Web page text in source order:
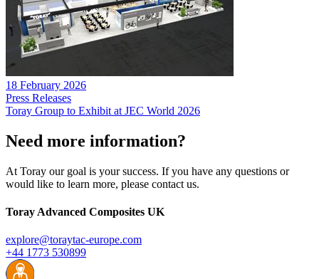
18 February 2026
Press Releases
Toray Group to Exhibit at JEC World 2026
Need more information?
At Toray our goal is your success. If you have any questions or
would like to learn more, please contact us.
Toray Advanced Composites UK
explore@toraytac-europe.com
+44 1773 530899